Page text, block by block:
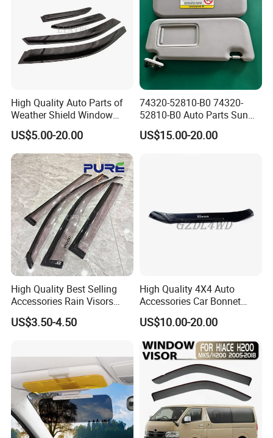
High Quality Auto Parts of
Weather Shield Window
Visor for Toyota Carina
1992-1995
US$5.00-20.00
74320-52810-B0 74320-
52810-B0 Auto Parts Sun
Visor for Toyota Yaris 2008-
2013
US$15.00-20.00
High Quality Best Selling
Accessories Rain Visors
Window Visors
US$3.50-4.50
High Quality 4X4 Auto
Accessories Car Bonnet
Front Guard Protectors for
Ford Ranger T6
US$10.00-20.00